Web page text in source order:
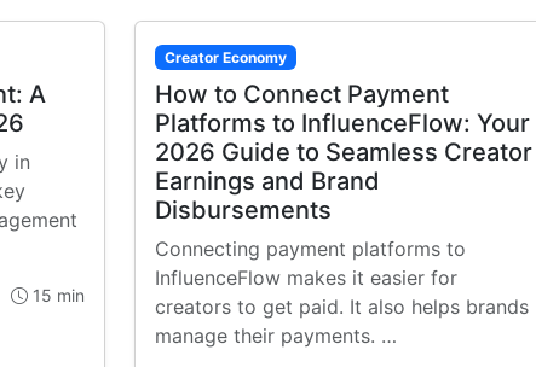
A
in
15 min
Creator Economy
How to Connect Payment
Platforms to InfluenceFlow: Your
2026 Guide to Seamless Creator
Earnings and Brand
Disbursements
Connecting payment platforms to
InfluenceFlow makes it easier for
creators to get paid. It also helps brands
manage their payments. …